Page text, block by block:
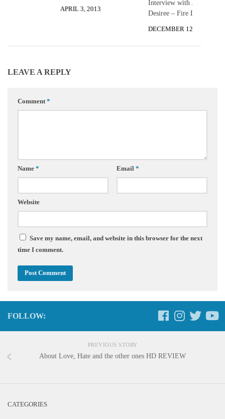
APRIL 3, 2013
Interview with Julia
Desiree – Fire Dancer
DECEMBER 12, 2012
LEAVE A REPLY
Comment*
Name * Email *
Website
Save my name, email, and website in this browser for the next
time I comment.
FOLLOW:
PREVIOUS STORY
About Love, Hate and the other ones HD REVIEW
CATEGORIES